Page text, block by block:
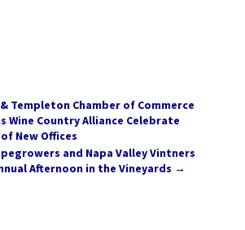
Templeton Chamber of Commerce
Wine Country Alliance Celebrate
New Offices
and Napa Valley Vintners
Afternoon in the Vineyards →